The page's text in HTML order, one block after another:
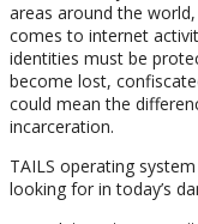
areas around the
comes to internet
identities must be
become lost,
could mean the
incarceration.
TAILS operating
looking for in today’s